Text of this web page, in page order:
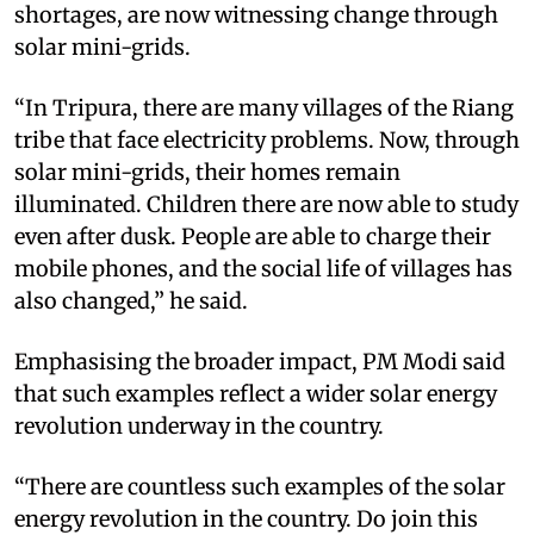
shortages, are now witnessing change through
solar mini-grids.
“In Tripura, there are many villages of the Riang
tribe that face electricity problems. Now, through
solar mini-grids, their homes remain
illuminated. Children there are now able to study
even after dusk. People are able to charge their
mobile phones, and the social life of villages has
also changed,” he said.
Emphasising the broader impact, PM Modi said
that such examples reflect a wider solar energy
revolution underway in the country.
“There are countless such examples of the solar
energy revolution in the country. Do join this